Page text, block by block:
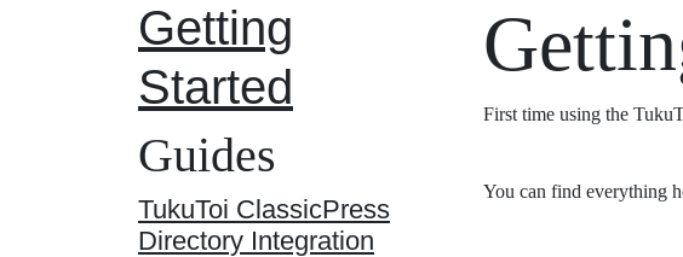
Getting
Started
Guides
TukuToi ClassicPress
Directory Integration
First time using the
You can find everything